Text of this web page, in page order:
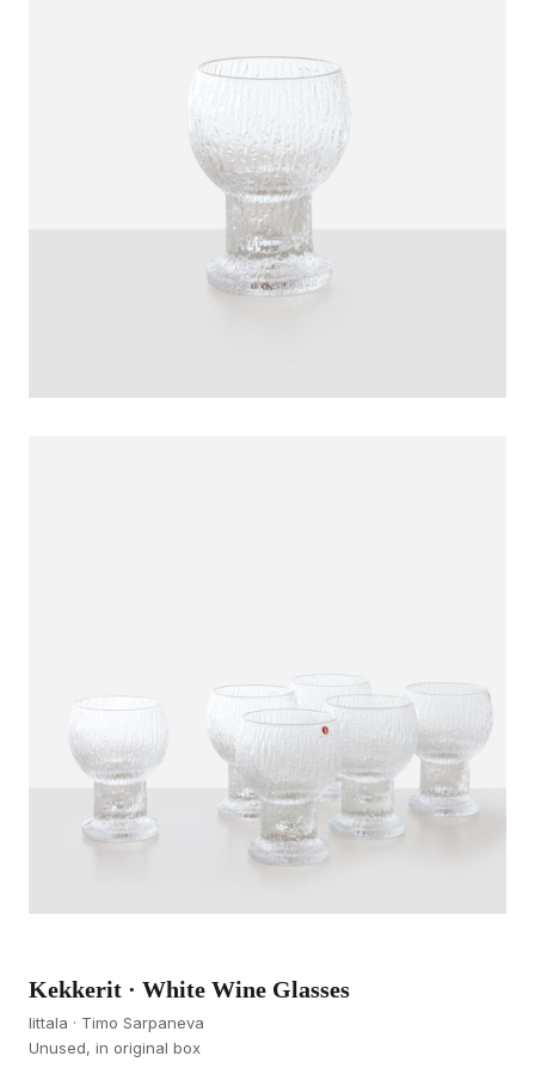
Kekkerit · White Wine Glasses
Iittala · Timo Sarpaneva
Unused, in original box